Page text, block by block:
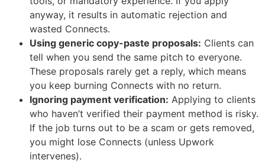
anyway, it results in automatic rejection and
wasted Connects.
Using generic copy-paste proposals: Clients can
tell when you send the same pitch to everyone.
These proposals rarely get a reply, which means
you keep burning Connects with no return.
Ignoring payment verification: Applying to clients
who haven’t verified their payment method is risky.
If the job turns out to be a scam or gets removed,
you might lose Connects (unless Upwork
intervenes).